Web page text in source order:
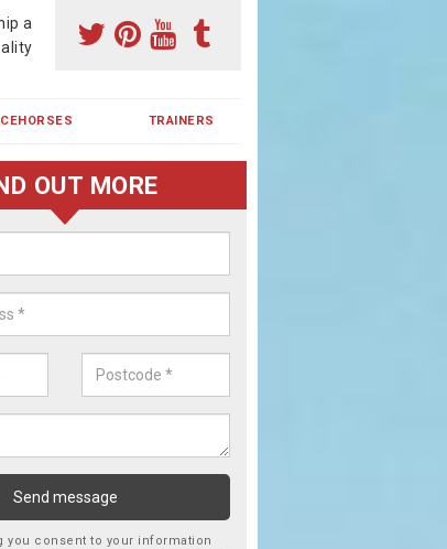
a
TRAINERS
a Racehorse Share in Black
is a dream for many however with our simple plans
can experience the dream of owning a racehorse.
OUT MORE
you consent to your information